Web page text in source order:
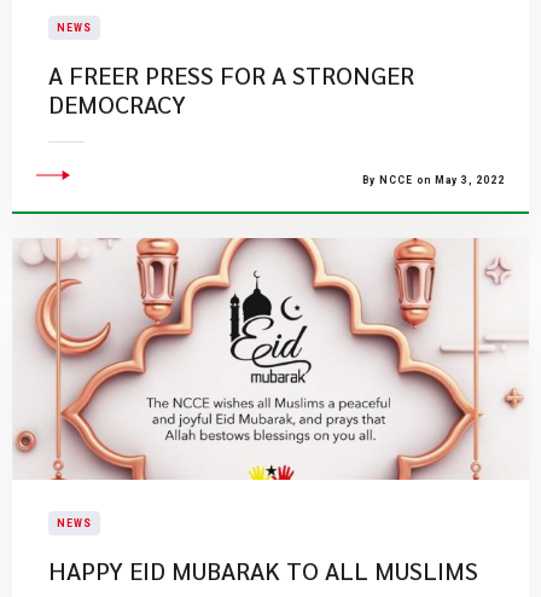
NEWS
A FREER PRESS FOR A STRONGER
DEMOCRACY
By NCCE on May 3, 2022
NEWS
HAPPY EID MUBARAK TO ALL MUSLIMS